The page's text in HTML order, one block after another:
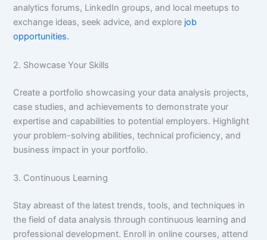
analytics forums, LinkedIn groups, and local meetups to
exchange ideas, seek advice, and explore job
opportunities.
2. Showcase Your Skills
Create a portfolio showcasing your data analysis projects,
case studies, and achievements to demonstrate your
expertise and capabilities to potential employers. Highlight
your problem-solving abilities, technical proficiency, and
business impact in your portfolio.
3. Continuous Learning
Stay abreast of the latest trends, tools, and techniques in
the field of data analysis through continuous learning and
professional development. Enroll in online courses, attend